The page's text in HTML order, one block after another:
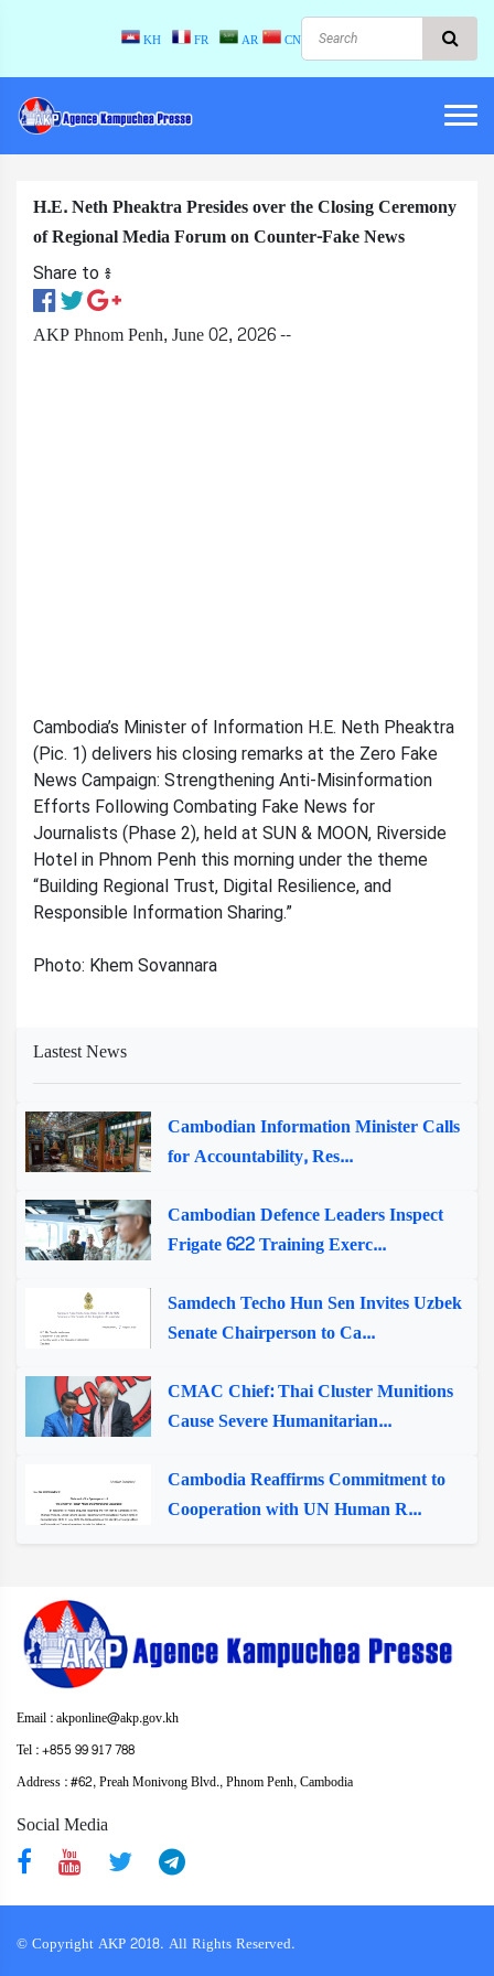
KH FR AR CN
H.E. Neth Pheaktra Presides over the Closing Ceremony
of Regional Media Forum on Counter-Fake News
Share to ៖​
AKP Phnom Penh, June 02, 2026 --
Cambodia’s Minister of Information H.E. Neth Pheaktra
(Pic. 1) delivers his closing remarks at the Zero Fake
News Campaign: Strengthening Anti-Misinformation
Efforts Following Combating Fake News for
Journalists (Phase 2), held at SUN & MOON, Riverside
Hotel in Phnom Penh this morning under the theme
“Building Regional Trust, Digital Resilience, and
Responsible Information Sharing.”
Photo: Khem Sovannara
Lastest News
Cambodian Information Minister Calls
for Accountability, Res...
Cambodian Defence Leaders Inspect
Frigate 622 Training Exerc...
Samdech Techo Hun Sen Invites Uzbek
Senate Chairperson to Ca...
CMAC Chief: Thai Cluster Munitions
Cause Severe Humanitarian...
Cambodia Reaffirms Commitment to
Cooperation with UN Human R...
Email : akponline@akp.gov.kh
Tel : +855 99 917 788
Address : ​#62, Preah Monivong Blvd., Phnom Penh, Cambodia
Social Media
© Copyright AKP 2018. All Rights Reserved.